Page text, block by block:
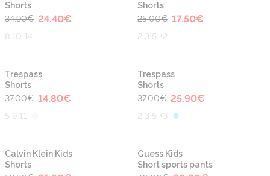
Shorts
34.90€ 24.40€
8 10 14
Shorts
25.00€ 17.50€
2 3 5 +2
Trespass
Shorts
37.00€ 14.80€
5 9 11
Trespass
Shorts
37.00€ 25.90€
2 3 5 +3
-40%
Calvin Klein Kids
Shorts
-30%
Guess Kids
Short sports pants